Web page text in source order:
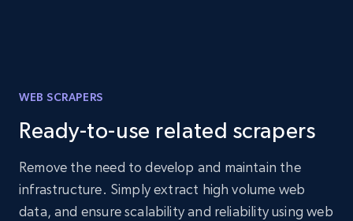
WEB SCRAPERS
Ready-to-use related scrapers
Remove the need to develop and maintain the
infrastructure. Simply extract high volume web
data, and ensure scalability and reliability using web